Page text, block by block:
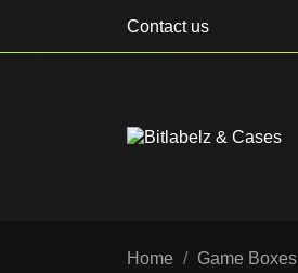
Contact us
Home Game Boxes